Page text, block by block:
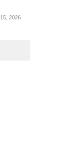
2026